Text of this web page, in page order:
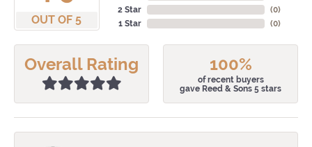
OUT OF 5
2 Star
1 Star
(0)
(0)
Overall Rating 100%
of recent buyers
gave Reed & Sons 5 stars